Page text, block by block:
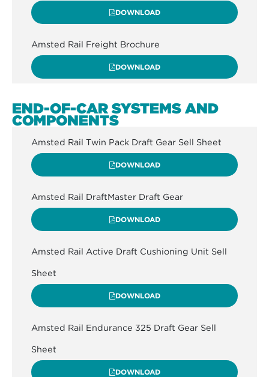
DOWNLOAD
Amsted Rail Freight Brochure
DOWNLOAD
END-OF-CAR SYSTEMS AND
COMPONENTS
Amsted Rail Twin Pack Draft Gear Sell Sheet
DOWNLOAD
Amsted Rail DraftMaster Draft Gear
DOWNLOAD
Amsted Rail Active Draft Cushioning Unit Sell
Sheet
DOWNLOAD
Amsted Rail Endurance 325 Draft Gear Sell
Sheet
DOWNLOAD